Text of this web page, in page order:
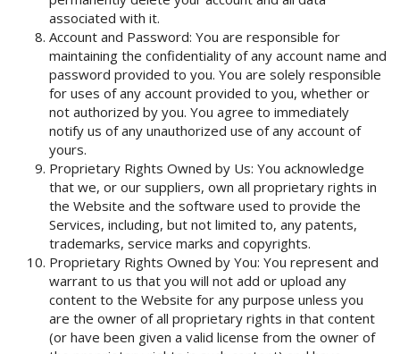
associated with it.
Account and Password: You are responsible for
maintaining the confidentiality of any account name and
password provided to you. You are solely responsible
for uses of any account provided to you, whether or
not authorized by you. You agree to immediately
notify us of any unauthorized use of any account of
yours.
Proprietary Rights Owned by Us: You acknowledge
that we, or our suppliers, own all proprietary rights in
the Website and the software used to provide the
Services, including, but not limited to, any patents,
trademarks, service marks and copyrights.
Proprietary Rights Owned by You: You represent and
warrant to us that you will not add or upload any
content to the Website for any purpose unless you
are the owner of all proprietary rights in that content
(or have been given a valid license from the owner of